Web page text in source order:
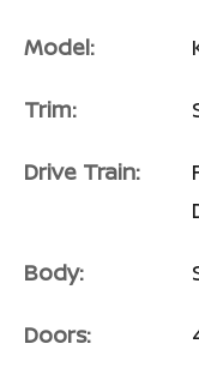
Model:
Trim:
Drive Train:
Body:
Doors: